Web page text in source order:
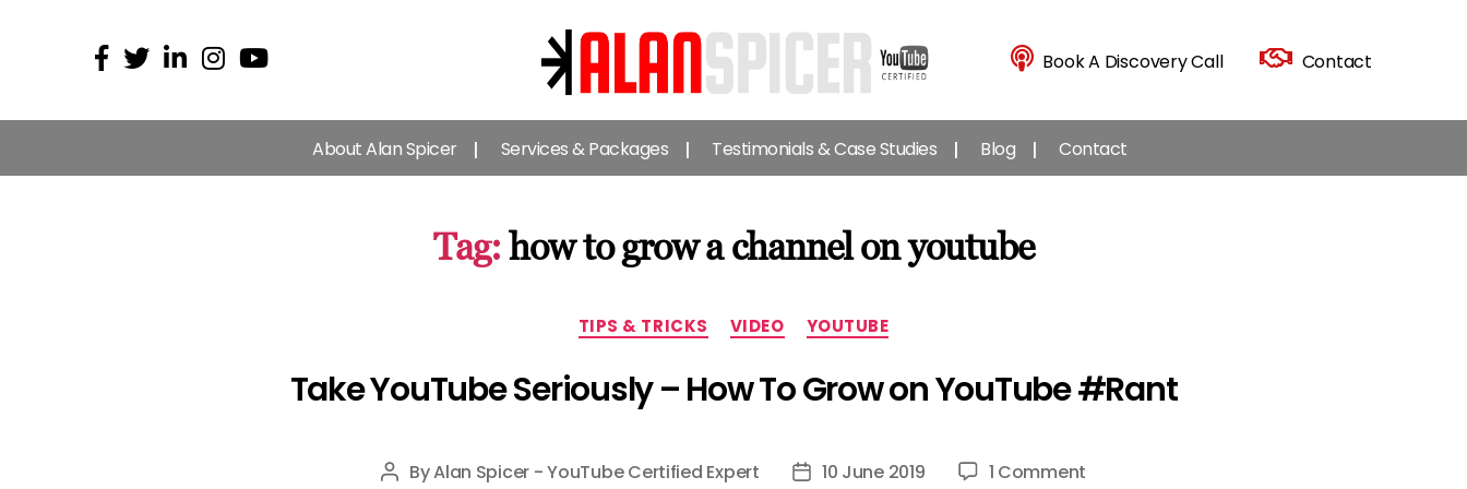
Alan
Spicer
-
YouTube
Expert
Book A Discovery Call Contact
About Alan Spicer Services & Packages Testimonials & Case Studies Blog Contact
Tag: how to grow a channel on youtube
Categories
TIPS & TRICKS VIDEO YOUTUBE
Take YouTube Seriously – How To Grow on YouTube #Rant
Post
ByAlan Spicer - YouTube Certified Expert Post10 June 2019 1 Comment